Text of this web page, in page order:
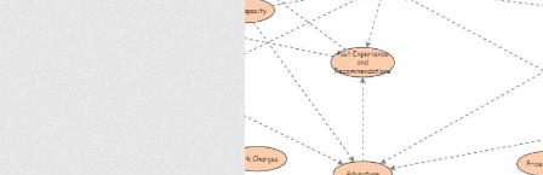
How the model works.